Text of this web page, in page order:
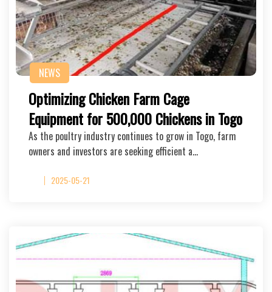
NEWS
Optimizing Chicken Farm Cage
Equipment for 500,000 Chickens in Togo
As the poultry industry continues to grow in Togo, farm
owners and investors are seeking efficient a…
2025-05-21